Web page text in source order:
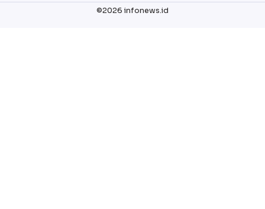
©2026 infonews.id